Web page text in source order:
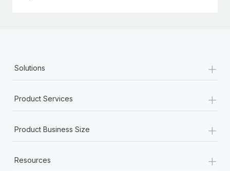
Solutions +
Product Services +
Product Business Size +
Resources +